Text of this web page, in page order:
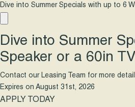
Dive into Summer Specials with up to 6
Dive into Summer
Speaker or a 60in
Contact our Leasing Team for more
Expires on August 31st, 2026
APPLY TODAY